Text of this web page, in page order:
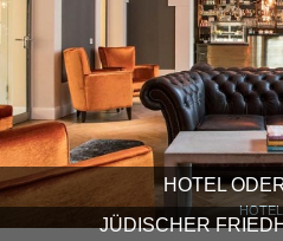
HOTEL
JÜDISCHER